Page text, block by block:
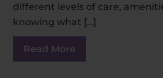
different levels of care,
knowing what […]
Read More